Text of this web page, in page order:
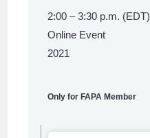
2:00 – 3:30 p.m. (EDT)
Online Event
2021
Only for FAPA Member